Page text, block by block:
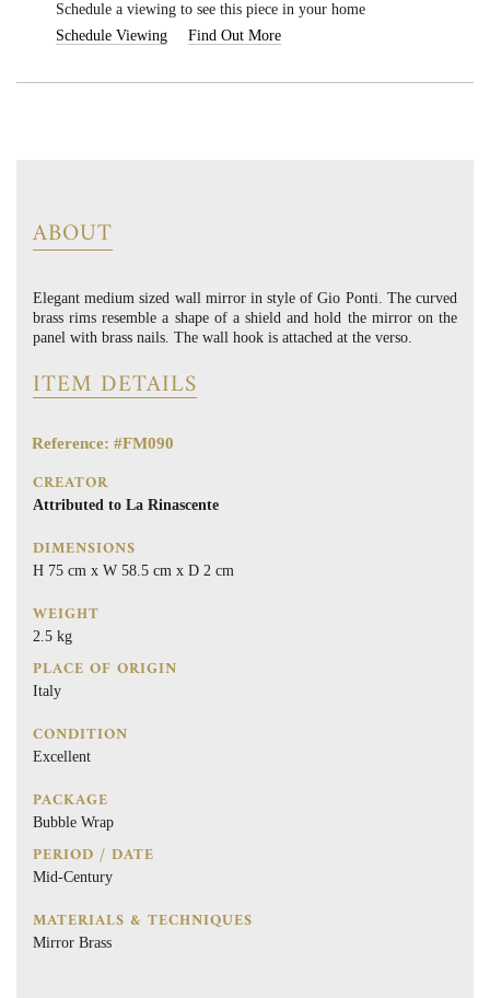
Schedule a viewing to see this piece in your home
Schedule Viewing
Find Out More
ABOUT
Elegant medium sized wall mirror in style of Gio Ponti. The curved
brass rims resemble a shape of a shield and hold the mirror on the
panel with brass nails. The wall hook is attached at the verso.
ITEM DETAILS
Reference: #FM090
CREATOR
Attributed to La Rinascente
DIMENSIONS
H 75 cm x W 58.5 cm x D 2 cm
WEIGHT
2.5 kg
PLACE OF ORIGIN
Italy
CONDITION
Excellent
PACKAGE
Bubble Wrap
PERIOD / DATE
Mid-Century
MATERIALS & TECHNIQUES
Mirror Brass